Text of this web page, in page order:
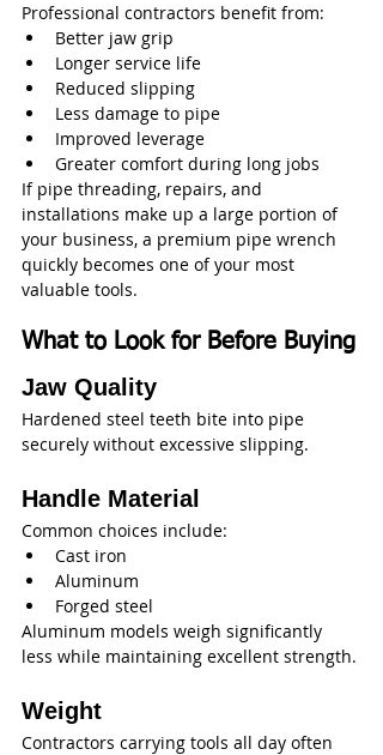
Professional contractors benefit from:
Better jaw grip
Longer service life
Reduced slipping
Less damage to pipe
Improved leverage
Greater comfort during long jobs
If pipe threading, repairs, and
installations make up a large portion of
your business, a premium pipe wrench
quickly becomes one of your most
valuable tools.
What to Look for Before Buying
Jaw Quality
Hardened steel teeth bite into pipe
securely without excessive slipping.
Handle Material
Common choices include:
Cast iron
Aluminum
Forged steel
Aluminum models weigh significantly
less while maintaining excellent strength.
Weight
Contractors carrying tools all day often